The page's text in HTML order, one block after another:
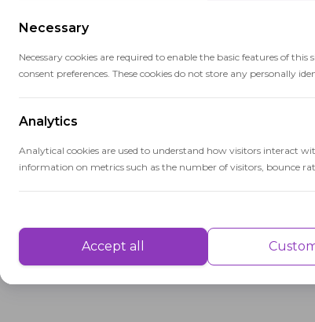
Necessary
Necessary cookies are required to enable the basic features of
consent preferences. These cookies do not store any personally
Analytics
Analytical cookies are used to understand how visitors interact
information on metrics such as the number of visitors, bounce
Performance cookies are used to understand and analyse the
delivering a better user experience for the visitors.
Accept all